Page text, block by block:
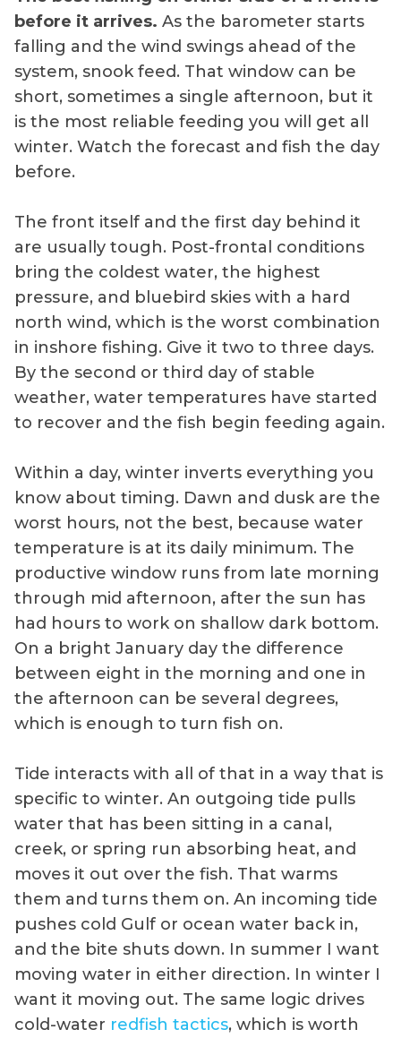
before it arrives. As the barometer starts
falling and the wind swings ahead of the
system, snook feed. That window can be
short, sometimes a single afternoon, but it
is the most reliable feeding you will get all
winter. Watch the forecast and fish the day
before.
The front itself and the first day behind it
are usually tough. Post-frontal conditions
bring the coldest water, the highest
pressure, and bluebird skies with a hard
north wind, which is the worst combination
in inshore fishing. Give it two to three days.
By the second or third day of stable
weather, water temperatures have started
to recover and the fish begin feeding again.
Within a day, winter inverts everything you
know about timing. Dawn and dusk are the
worst hours, not the best, because water
temperature is at its daily minimum. The
productive window runs from late morning
through mid afternoon, after the sun has
had hours to work on shallow dark bottom.
On a bright January day the difference
between eight in the morning and one in
the afternoon can be several degrees,
which is enough to turn fish on.
Tide interacts with all of that in a way that is
specific to winter. An outgoing tide pulls
water that has been sitting in a canal,
creek, or spring run absorbing heat, and
moves it out over the fish. That warms
them and turns them on. An incoming tide
pushes cold Gulf or ocean water back in,
and the bite shuts down. In summer I want
moving water in either direction. In winter I
want it moving out. The same logic drives
cold-water redfish tactics, which is worth